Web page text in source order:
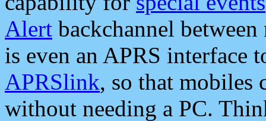
Alert backchannel
is even an APRS interface
APRSlink, so that mobiles
without needing a PC.